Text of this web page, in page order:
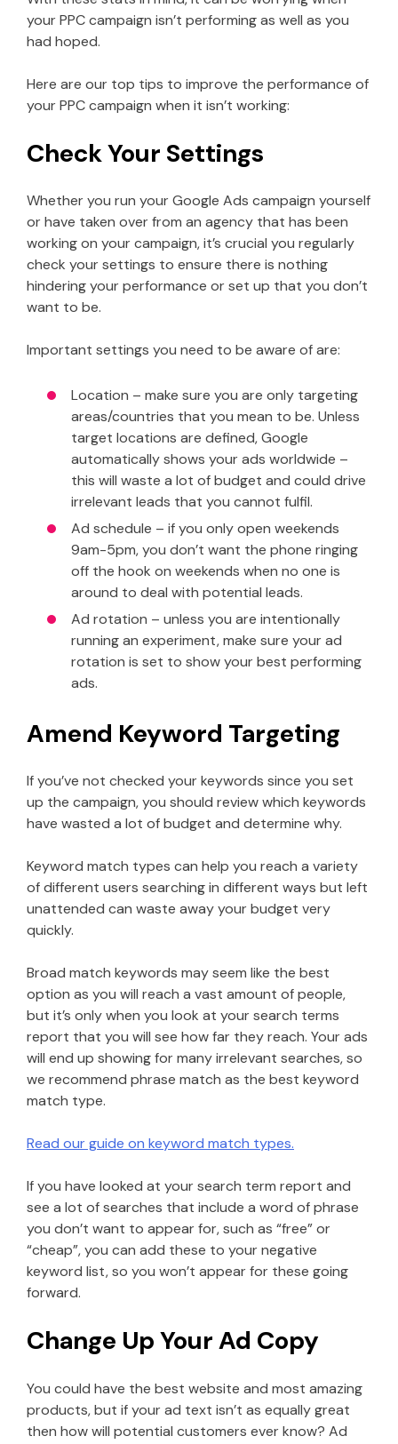
your PPC campaign isn’t performing as well as you
had hoped.
Here are our top tips to improve the performance of
your PPC campaign when it isn’t working:
Check Your Settings
Whether you run your Google Ads campaign yourself
or have taken over from an agency that has been
working on your campaign, it’s crucial you regularly
check your settings to ensure there is nothing
hindering your performance or set up that you don’t
want to be.
Important settings you need to be aware of are:
Location – make sure you are only targeting
areas/countries that you mean to be. Unless
target locations are defined, Google
automatically shows your ads worldwide –
this will waste a lot of budget and could drive
irrelevant leads that you cannot fulfil.
Ad schedule – if you only open weekends
9am-5pm, you don’t want the phone ringing
off the hook on weekends when no one is
around to deal with potential leads.
Ad rotation – unless you are intentionally
running an experiment, make sure your ad
rotation is set to show your best performing
ads.
Amend Keyword Targeting
If you’ve not checked your keywords since you set
up the campaign, you should review which keywords
have wasted a lot of budget and determine why.
Keyword match types can help you reach a variety
of different users searching in different ways but left
unattended can waste away your budget very
quickly.
Broad match keywords may seem like the best
option as you will reach a vast amount of people,
but it’s only when you look at your search terms
report that you will see how far they reach. Your ads
will end up showing for many irrelevant searches, so
we recommend phrase match as the best keyword
match type.
Read our guide on keyword match types.
If you have looked at your search term report and
see a lot of searches that include a word of phrase
you don’t want to appear for, such as “free” or
“cheap”, you can add these to your negative
keyword list, so you won’t appear for these going
forward.
Change Up Your Ad Copy
You could have the best website and most amazing
products, but if your ad text isn’t as equally great
then how will potential customers ever know? Ad